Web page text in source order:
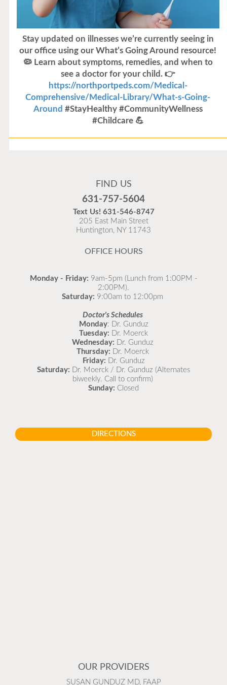
Stay updated on illnesses we’re currently seeing in
our office using our What’s Going Around resource!
🦠 Learn about symptoms, remedies, and when to
see a doctor for your child. 👉
https://northportpeds.com/Medical-
Comprehensive/Medical-Library/What-s-Going-
Around #StayHealthy #CommunityWellness
#Childcare 💪
Flu is widespread at this time and it is highly
as possible.
READ MORE
FIND US
631-757-5604
Text Us! 631-546-8747
205 East Main Street
Huntington, NY 11743
OFFICE HOURS
Monday - Friday: 9am-5pm (Lunch from 1:00PM -
2:00PM).
Saturday: 9:00am to 12:00pm
Doctor's Schedules
Monday: Dr. Gunduz
Tuesday: Dr. Moerck
Wednesday: Dr. Gunduz
Thursday: Dr. Moerck
Friday: Dr. Gunduz
Saturday: Dr. Moerck / Dr. Gunduz (Alternates
biweekly. Call to confirm)
Sunday: Closed
DIRECTIONS
OUR PROVIDERS
SUSAN GUNDUZ MD, FAAP